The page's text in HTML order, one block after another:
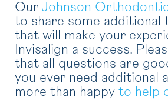
Our Johnson
to share some additional
that will make your
Invisalign a success.
that all questions are
you ever need additional
more than happy to help